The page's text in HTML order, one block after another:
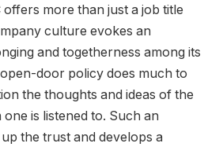
offers more than just a job title
culture evokes an
and togetherness among its
door policy does much to
the thoughts and ideas of the
is listened to. Such an
the trust and develops a